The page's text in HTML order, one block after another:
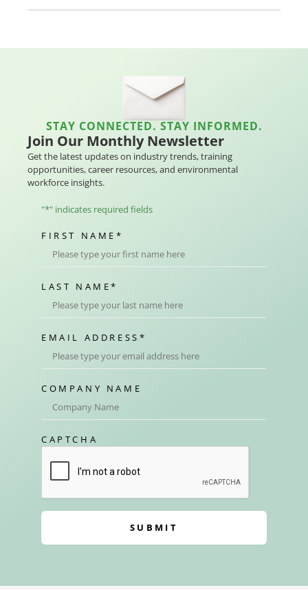
STAY CONNECTED. STAY INFORMED.
Join Our Monthly Newsletter
Get the latest updates on industry trends, training
opportunities, career resources, and environmental
workforce insights.
"*" indicates required fields
FIRST NAME *
LAST NAME*
EMAIL ADDRESS *
COMPANY NAME
CAPTCHA
SUBMIT